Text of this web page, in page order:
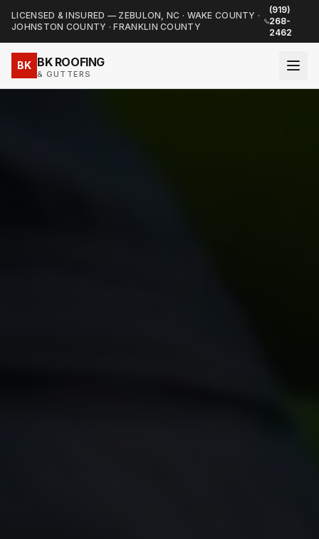
LICENSED & INSURED — ZEBULON, NC · WAKE COUNTY ·
JOHNSTON COUNTY · FRANKLIN COUNTY
(919)
268-
2462
BK BK ROOFING
& GUTTERS